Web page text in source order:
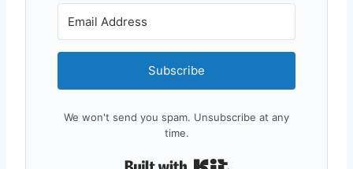
Subscribe
We won't send you spam. Unsubscribe at any
time.